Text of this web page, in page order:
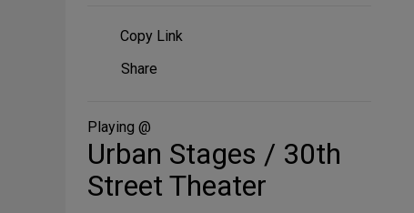
Copy Link
Share
Media
Share
Playing @
Urban Stages / 30th
Street Theater